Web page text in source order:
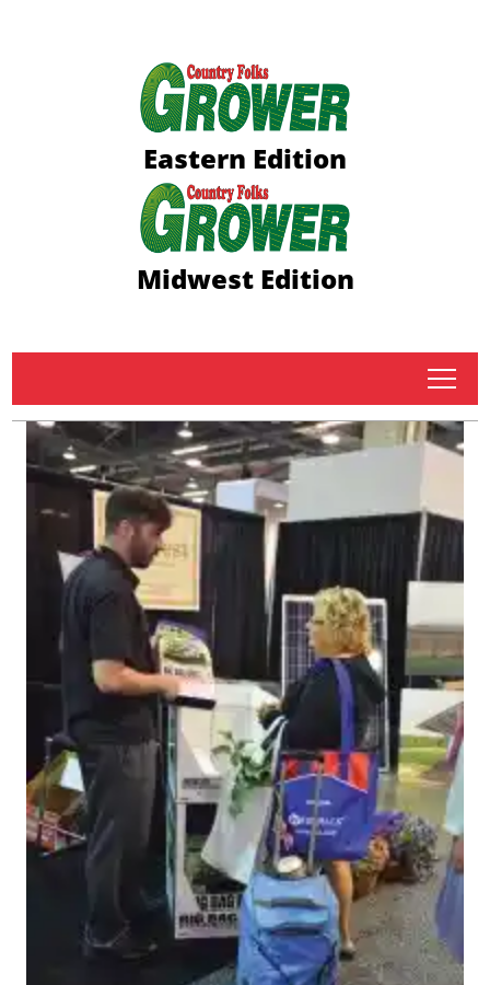
Eastern Edition
Midwest Edition
tap